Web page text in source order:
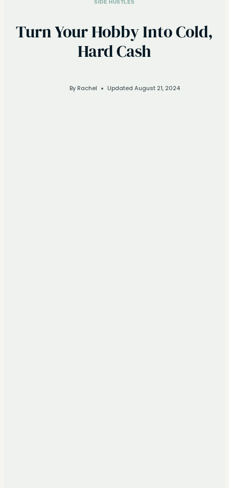
SIDE HUSTLES
Turn Your Hobby Into Cold,
Hard Cash
By Rachel Updated August 21, 2024